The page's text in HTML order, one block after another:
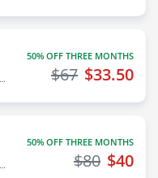
50% OFF THREE MONTHS
$33.50
$67
50% OFF THREE MONTHS
$40
$80